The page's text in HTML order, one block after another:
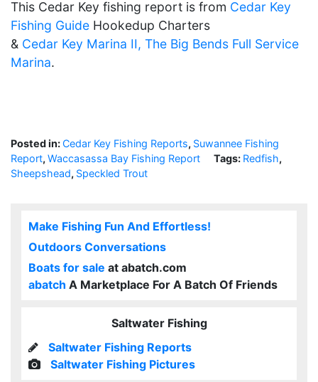
This Cedar Key fishing report is from Cedar Key
Fishing Guide Hookedup Charters
& Cedar Key Marina II, The Big Bends Full Service
Marina.
Posted in:Cedar Key Fishing Reports, Suwannee Fishing
Report, Waccasassa Bay Fishing Report Tags: Redfish,
Sheepshead, Speckled Trout
Make Fishing Fun And Effortless!
Outdoors Conversations
Boats for sale at abatch.com
abatch A Marketplace For A Batch Of Friends
Saltwater Fishing
Saltwater Fishing Reports
Saltwater Fishing Pictures